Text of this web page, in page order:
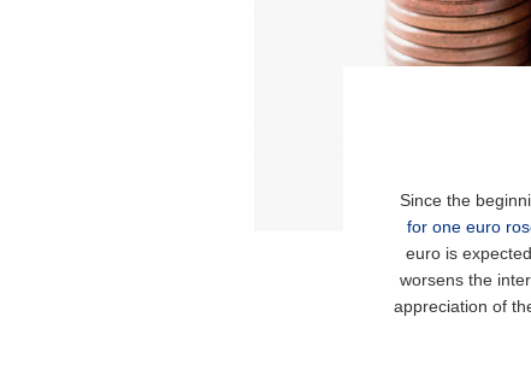
Since the
for one euro
euro is
worsens the
appreciation of